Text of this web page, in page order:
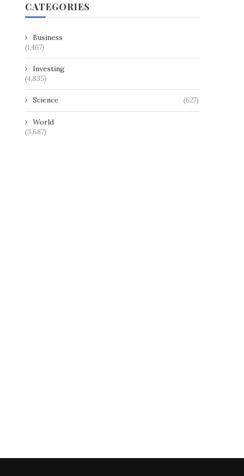
CATEGORIES
Business
(1,467)
Investing
(4,835)
Science (627)
World
(3,687)